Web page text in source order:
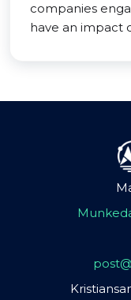
companies
have an impact